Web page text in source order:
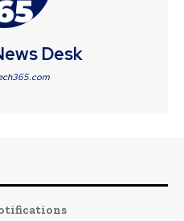
Desk